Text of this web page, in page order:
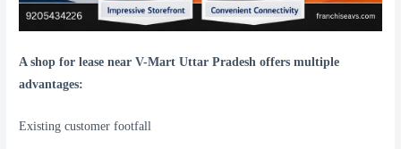
A shop for lease near V-Mart Uttar Pradesh offers multiple
advantages:
Existing customer footfall